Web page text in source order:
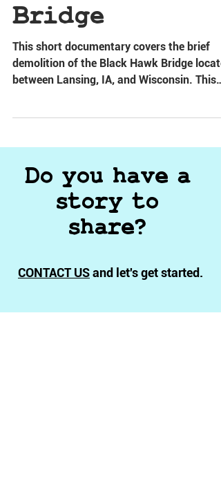
Bridge
This short documentary covers the brief
demolition of the Black Hawk Bridge
between Lansing, IA, and Wisconsin. This
Do you have a
story to
share?
CONTACT USand let's get started.